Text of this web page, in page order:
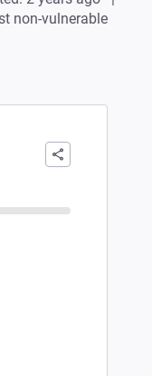
non-vulnerable